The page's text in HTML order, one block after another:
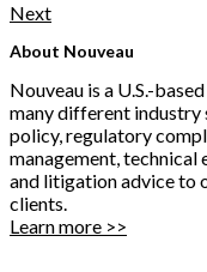
Next
About Nouveau
Nouveau is a U.S.-
many different industry
policy, regulatory
management, technical
and litigation advice to
clients.
Learn more >>